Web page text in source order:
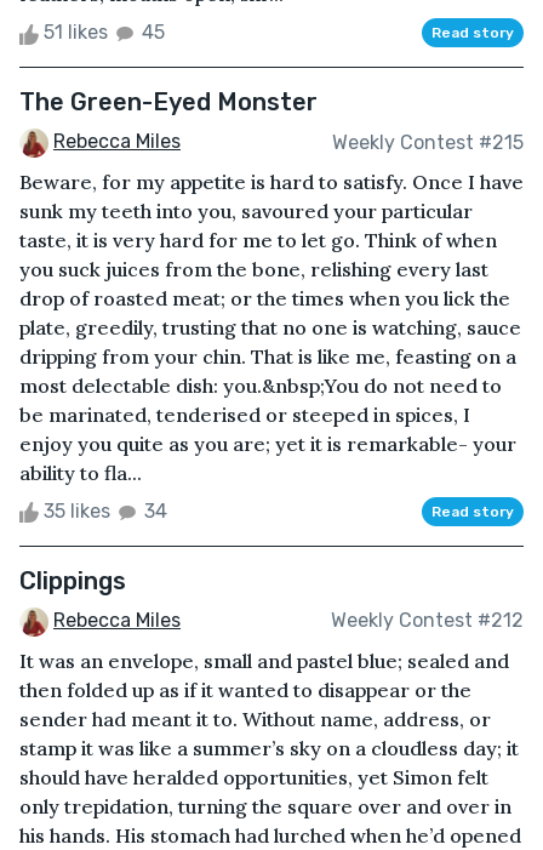
51 likes 45 Read story
The Green-Eyed Monster
Rebecca Miles Weekly Contest #215
Beware, for my appetite is hard to satisfy. Once I have
sunk my teeth into you, savoured your particular
taste, it is very hard for me to let go. Think of when
you suck juices from the bone, relishing every last
drop of roasted meat; or the times when you lick the
plate, greedily, trusting that no one is watching, sauce
dripping from your chin. That is like me, feasting on a
most delectable dish: you.&nbsp;You do not need to
be marinated, tenderised or steeped in spices, I
enjoy you quite as you are; yet it is remarkable- your
ability to fla...
35 likes 34 Read story
Clippings
Rebecca Miles Weekly Contest #212
It was an envelope, small and pastel blue; sealed and
then folded up as if it wanted to disappear or the
sender had meant it to. Without name, address, or
stamp it was like a summer’s sky on a cloudless day; it
should have heralded opportunities, yet Simon felt
only trepidation, turning the square over and over in
his hands. His stomach had lurched when he’d opened